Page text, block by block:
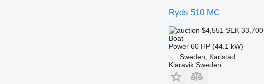
Ryds 510 MC
$4,551 SEK 33,700
Boat
Power 60 HP (44.1 kW)
Sweden, Karlstad
Klaravik Sweden